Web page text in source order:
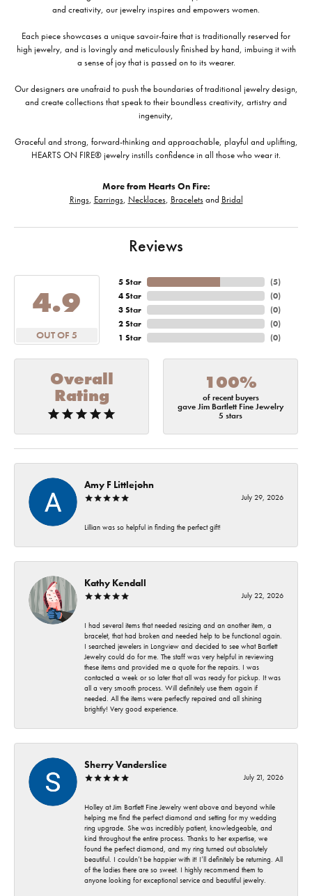
and creativity, our jewelry inspires and empowers women.
Each piece showcases a unique savoir-faire that is traditionally reserved for
high jewelry, and is lovingly and meticulously finished by hand, imbuing it with
a sense of joy that is passed on to its wearer.
Our designers are unafraid to push the boundaries of traditional jewelry design,
and create collections that speak to their boundless creativity, artistry and
ingenuity,
Graceful and strong, forward-thinking and approachable, playful and uplifting,
HEARTS ON FIRE® jewelry instills confidence in all those who wear it.
More from Hearts On Fire:
Rings, Earrings, Necklaces, Braceletsand Bridal
Reviews
4.9
OUT OF 5
5 Star
4 Star
3 Star
2 Star
1 Star
(5)
(0)
(0)
(0)
(0)
Overall
Rating
100%
of recent buyers
gave Jim Bartlett Fine Jewelry
5 stars
Amy F Littlejohn
July 29, 2026
Lillian was so helpful in finding the perfect gift!
Kathy Kendall
July 22, 2026
I had several items that needed resizing and an another item, a
bracelet, that had broken and needed help to be functional again.
I searched jewelers in Longview and decided to see what Bartlett
Jewelry could do for me. The staff was very helpful in reviewing
these items and provided me a quote for the repairs. I was
contacted a week or so later that all was ready for pickup. It was
all a very smooth process. Will definitely use them again if
needed. All the items were perfectly repaired and all shining
brightly! Very good experience.
Sherry Vanderslice
July 21, 2026
Holley at Jim Bartlett Fine Jewelry went above and beyond while
helping me find the perfect diamond and setting for my wedding
ring upgrade. She was incredibly patient, knowledgeable, and
kind throughout the entire process. Thanks to her expertise, we
found the perfect diamond, and my ring turned out absolutely
beautiful. I couldn’t be happier with it! I’ll definitely be returning. All
of the ladies there are so sweet. I highly recommend them to
anyone looking for exceptional service and beautiful jewelry.